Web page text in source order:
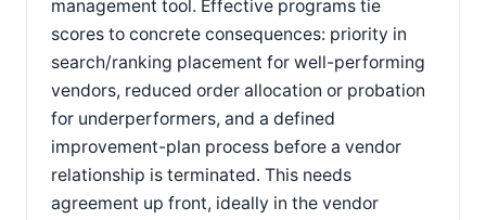
management tool. Effective programs tie
scores to concrete consequences: priority in
search/ranking placement for well-performing
vendors, reduced order allocation or probation
for underperformers, and a defined
improvement-plan process before a vendor
relationship is terminated. This needs
agreement up front, ideally in the vendor